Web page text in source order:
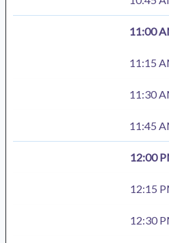
11:00
11:15
11:30
11:45
12:00
12:15
12:30